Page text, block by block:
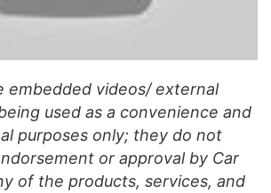
embedded videos/ external
used as a convenience and
purposes only; they do not
or approval by Car
of the products, services, and